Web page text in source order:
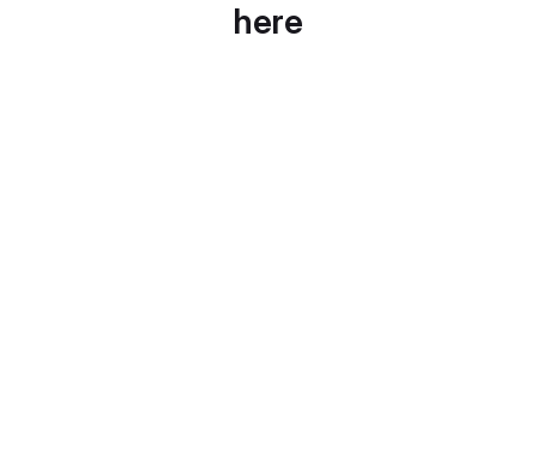
here